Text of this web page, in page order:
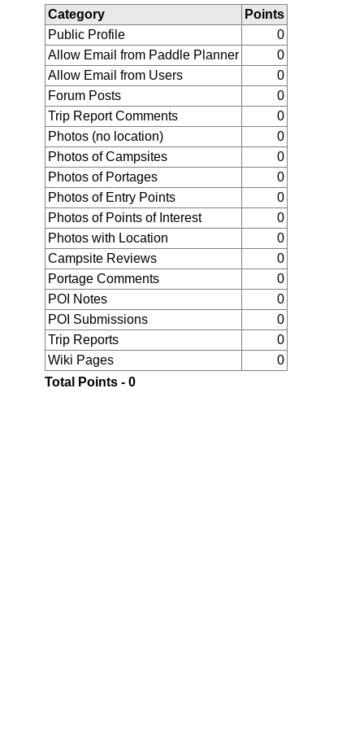
Category
Points
Public Profile
0
Allow Email from Paddle Planner
0
Allow Email from Users
0
Forum Posts
0
Trip Report Comments
0
Photos (no location)
0
Photos of Campsites
0
Photos of Portages
0
Photos of Entry Points
0
Photos of Points of Interest
0
Photos with Location
0
Campsite Reviews
0
Portage Comments
0
POI Notes
0
POI Submissions
0
Trip Reports
0
Wiki Pages
0
Total Points - 0